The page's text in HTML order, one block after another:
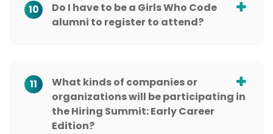
10
Do I have to be a Girls Who Code
alumni to register to attend?
11
What kinds of companies or
organizations will be participating in
the Hiring Summit: Early Career
Edition?